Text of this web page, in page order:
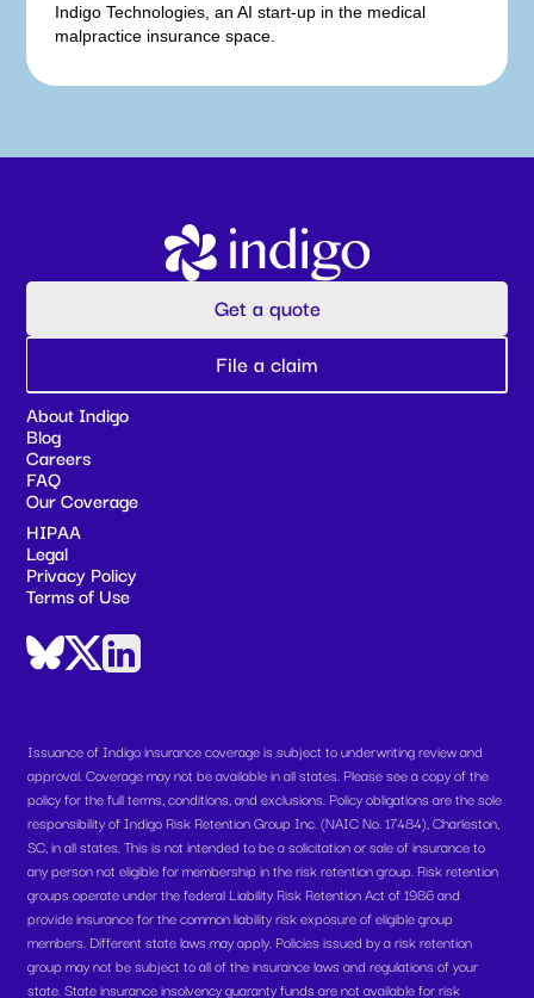
Indigo Technologies, an AI start-up in the medical
malpractice insurance space.
Get a quote
File a claim
About Indigo
Blog
Careers
FAQ
Our Coverage
HIPAA
Legal
Privacy Policy
Terms of Use
Issuance of Indigo insurance coverage is subject to underwriting review and
approval. Coverage may not be available in all states. Please see a copy of the
policy for the full terms, conditions, and exclusions. Policy obligations are the sole
responsibility of Indigo Risk Retention Group Inc. (NAIC No. 17484), Charleston,
SC, in all states. This is not intended to be a solicitation or sale of insurance to
any person not eligible for membership in the risk retention group. Risk retention
groups operate under the federal Liability Risk Retention Act of 1986 and
provide insurance for the common liability risk exposure of eligible group
members. Different state laws may apply. Policies issued by a risk retention
group may not be subject to all of the insurance laws and regulations of your
state. State insurance insolvency guaranty funds are not available for risk